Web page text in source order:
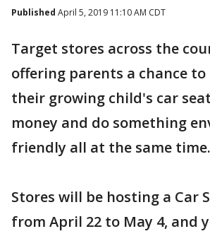
Published April 5, 2019 11:10 AM CDT
Target stores across the
offering parents a chance
their growing child's car
money and do something
friendly all at the same time.
Stores will be hosting a Car
from April 22 to May 4, and